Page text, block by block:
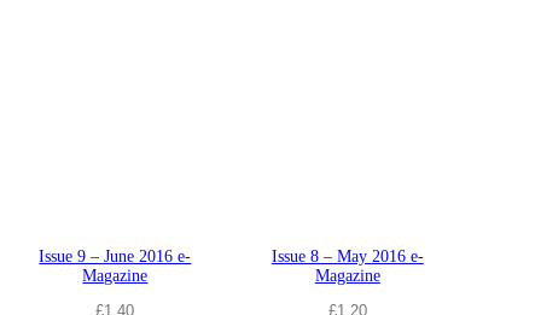
Issue 9 – June 2016 e-
Magazine
£1.40
Issue 8 – May 2016 e-
Magazine
£1.20